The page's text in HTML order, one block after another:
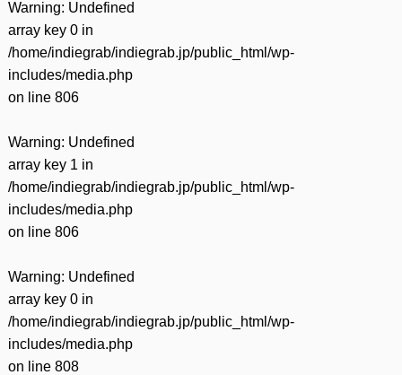
Warning: Undefined
array key 0 in
/home/indiegrab/indiegrab.jp/public_html/wp-
includes/media.php
on line 806
Warning: Undefined
array key 1 in
/home/indiegrab/indiegrab.jp/public_html/wp-
includes/media.php
on line 806
Warning: Undefined
array key 0 in
/home/indiegrab/indiegrab.jp/public_html/wp-
includes/media.php
on line 808